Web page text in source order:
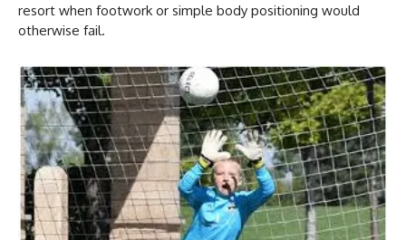
resort when footwork or simple body positioning would
otherwise fail.